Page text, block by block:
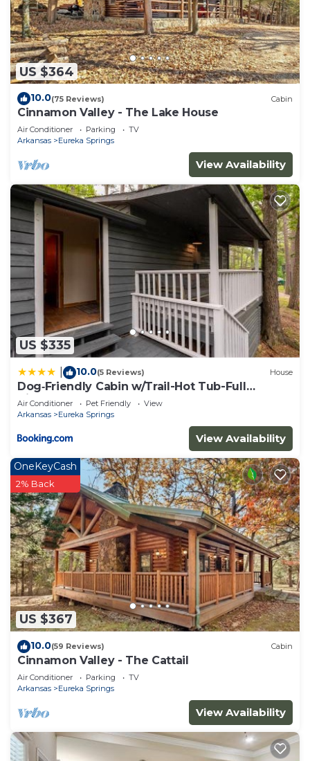
US $364
10.0(75 Reviews) Cabin
Cinnamon Valley - The Lake House
Air Conditioner Parking
TV
Arkansas
Eureka Springs
View Availability
US $335
10.0(5 Reviews) House
Dog‑Friendly Cabin w/Trail-Hot Tub-Full
Kitchen
Air Conditioner Pet Friendly
View
Arkansas
Eureka Springs
View Availability
US $367
OneKeyCash
2% Back
10.0(59 Reviews) Cabin
Cinnamon Valley - The Cattail
Air Conditioner Parking
TV
Arkansas
Eureka Springs
View Availability